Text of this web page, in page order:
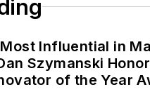
Most Influential in
Szymanski
of the Year